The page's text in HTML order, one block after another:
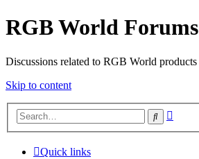
RGB World Forums
Discussions related to RGB World products
Skip to content
Search
Quick links